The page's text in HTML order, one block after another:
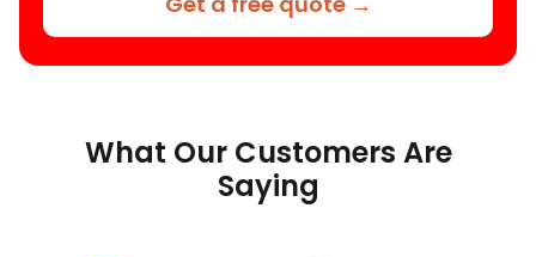
What Our Customers Are
Saying